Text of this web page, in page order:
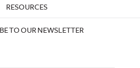
RESOURCES
TO OUR NEWSLETTER